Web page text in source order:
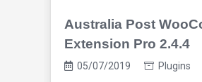
Australia Post
Extension Pro 2.4.4
05/07/2019 Plugins